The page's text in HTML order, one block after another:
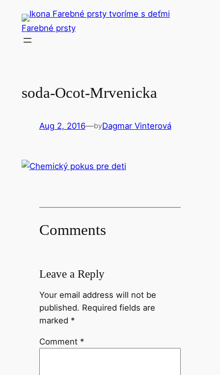
content
Farebné prsty
soda-Ocot-Mrvenicka
Aug 2, 2016—byDagmar Vinterová
Comments
Leave a Reply
Your email address will not be
published. Required fields are
marked *
Comment *